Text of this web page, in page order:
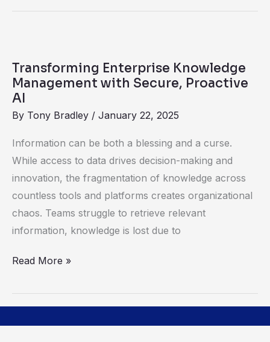
Transforming Enterprise Knowledge
Management with Secure, Proactive
AI
By Tony Bradley / January 22, 2025
Information can be both a blessing and a curse.
While access to data drives decision-making and
innovation, the fragmentation of knowledge across
countless tools and platforms creates organizational
chaos. Teams struggle to retrieve relevant
information, knowledge is lost due to
Knowledge
Management
with
Proactive
AI
Read More »